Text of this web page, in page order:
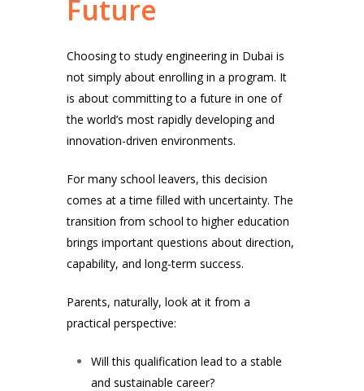
Future
Choosing to study engineering in Dubai is
not simply about enrolling in a program. It
is about committing to a future in one of
the world’s most rapidly developing and
innovation-driven environments.
For many school leavers, this decision
comes at a time filled with uncertainty. The
transition from school to higher education
brings important questions about direction,
capability, and long-term success.
Parents, naturally, look at it from a
practical perspective:
Will this qualification lead to a stable
and sustainable career?